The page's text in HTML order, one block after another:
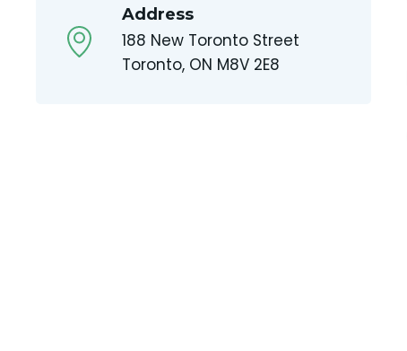
Address
188 New Toronto Street
Toronto, ON M8V 2E8